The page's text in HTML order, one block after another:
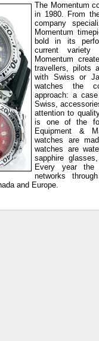
The Momentum
in 1980. From
company
Momentum
bold in its
current variety
Momentum
travellers, pilots
with Swiss or
watches the
approach: a
Swiss,
attention to
is one of the
Equipment &
watches are
watches are
sapphire
Every year the
networks
and Europe.